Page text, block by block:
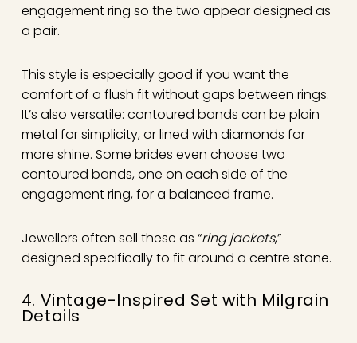
engagement ring so the two appear designed as
a pair.
This style is especially good if you want the
comfort of a flush fit without gaps between rings.
It’s also versatile: contoured bands can be plain
metal for simplicity, or lined with diamonds for
more shine. Some brides even choose two
contoured bands, one on each side of the
engagement ring, for a balanced frame.
Jewellers often sell these as “ring jackets,”
designed specifically to fit around a centre stone.
4. Vintage-Inspired Set with Milgrain
Details